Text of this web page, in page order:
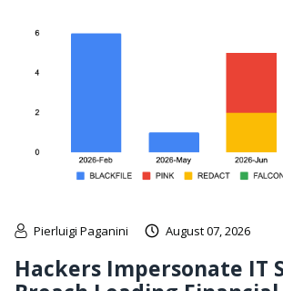
Pierluigi Paganini August 07, 2026
Hackers Impersonate IT